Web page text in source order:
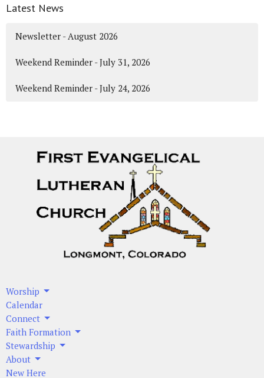
Latest News
Newsletter - August 2026
Weekend Reminder - July 31, 2026
Weekend Reminder - July 24, 2026
Worship
Calendar
Connect
Faith Formation
Stewardship
About
New Here